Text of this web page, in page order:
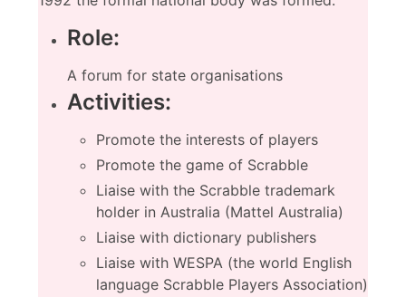
Role:
A forum for state organisations
Activities:
Promote the interests of players
Promote the game of Scrabble
Liaise with the Scrabble trademark
holder in Australia (Mattel Australia)
Liaise with dictionary publishers
Liaise with WESPA (the world English
language Scrabble Players Association)